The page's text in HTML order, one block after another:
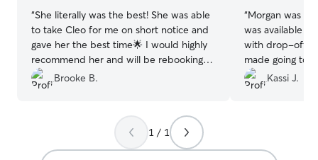
“She literally was the best! She was able
to take Cleo for me on short notice and
gave her the best time🌟 I would highly
recommend her and will be rebooking
with her when I can❤️
Brooke B.
“Morgan was
was available
with drop-off
made going to
stressful.
as she sent me
back to me
Kassi J.
1 / 1